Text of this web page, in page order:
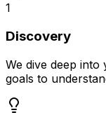
1
Discovery
We dive deep
goals to